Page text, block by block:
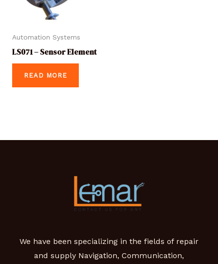
Automation Systems
LS071 – Sensor Element
READ MORE
We have been specializing in the fields of repair
and supply Navigation, Communication,